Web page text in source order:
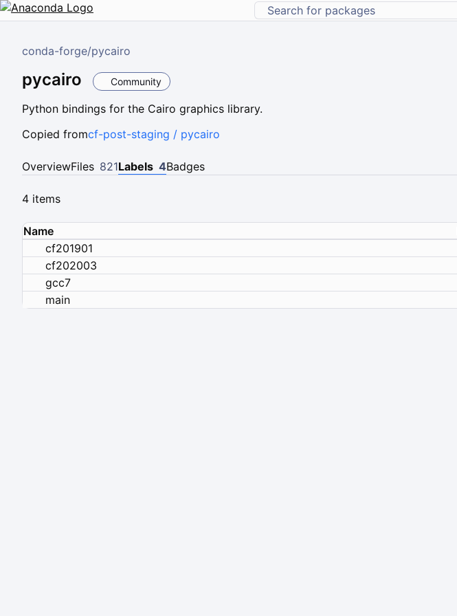
conda-forge/pycairo
pycairo Community
Python bindings for the Cairo graphics library.
Copied fromcf-post-staging / pycairo
OverviewFiles 821Labels 4Badges
4 items
Name
cf201901
cf202003
gcc7
main